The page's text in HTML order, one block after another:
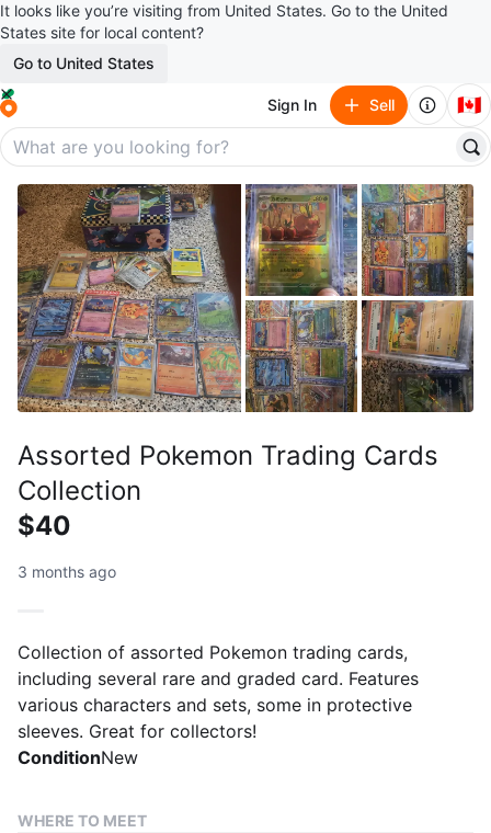
It looks like you’re visiting from United States. Go to the United
States site for local content?
Go to United States
Sign In Sell 🇨🇦
Assorted Pokemon Trading Cards
Collection
$40
3 months ago
Collection of assorted Pokemon trading cards,
including several rare and graded card. Features
various characters and sets, some in protective
sleeves. Great for collectors!
ConditionNew
WHERE TO MEET